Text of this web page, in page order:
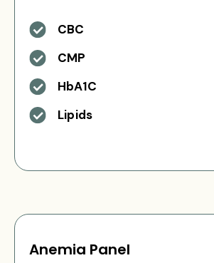
CBC
CMP
HbA1C
Lipids
Anemia Panel